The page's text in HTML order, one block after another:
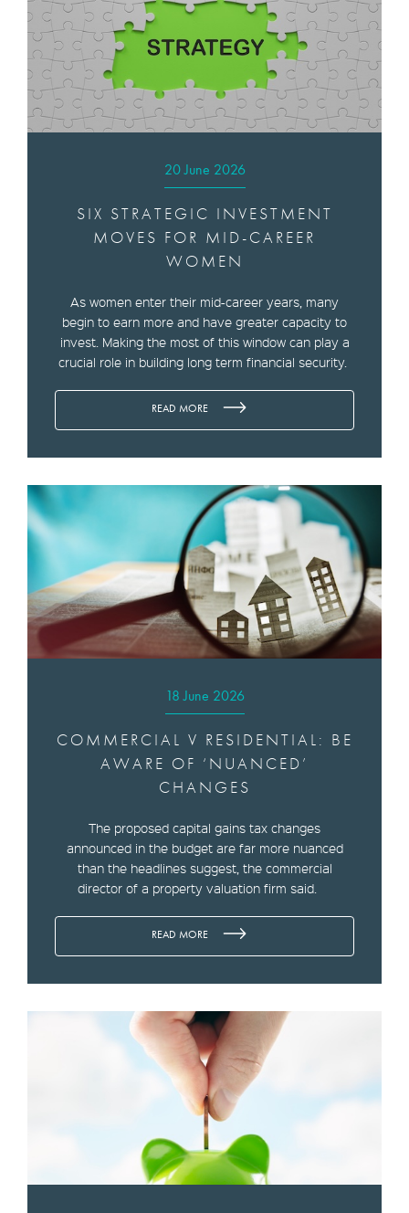
20 June 2026
SIX STRATEGIC INVESTMENT
MOVES FOR MID-CAREER
WOMEN
As women enter their mid-career years, many
begin to earn more and have greater capacity to
invest. Making the most of this window can play a
crucial role in building long term financial security.
READ MORE
18 June 2026
COMMERCIAL V RESIDENTIAL: BE
AWARE OF ‘NUANCED’
CHANGES
The proposed capital gains tax changes
announced in the budget are far more nuanced
than the headlines suggest, the commercial
director of a property valuation firm said.
READ MORE